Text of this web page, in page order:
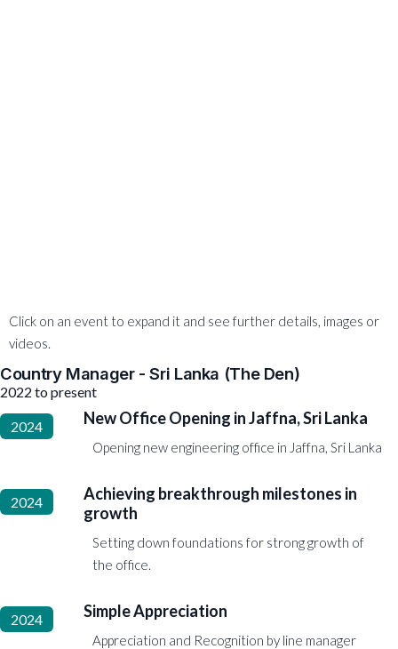
Click on an event to expand it and see further details, images or
videos.
Country Manager - Sri Lanka (The Den)
2022 to present
2024 New Office Opening in Jaffna, Sri Lanka
Opening new engineering office in Jaffna, Sri Lanka
2024
Achieving breakthrough milestones in
growth
Setting down foundations for strong growth of
the office.
2024 Simple Appreciation
Appreciation and Recognition by line manager